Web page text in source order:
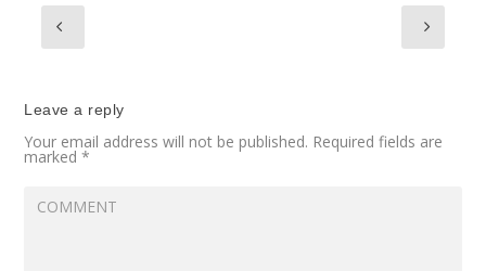
Leave a reply
Your email address will not be published. Required fields are
marked*